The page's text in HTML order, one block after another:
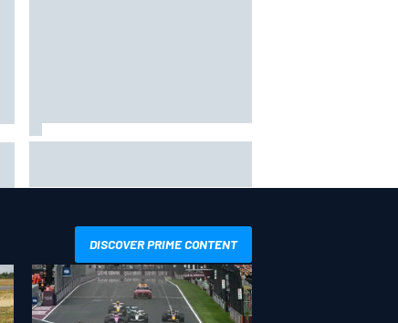
DISCOVER PRIME CONTENT